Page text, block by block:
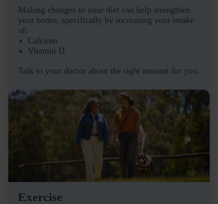
Making changes to your diet can help strengthen
your bones, specifically by increasing your intake
of:
Calcium
Vitamin D
Talk to your doctor about the right amount for you.
Exercise